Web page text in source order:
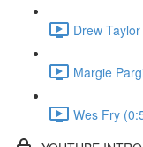
Drew
Margie
Wes Fry